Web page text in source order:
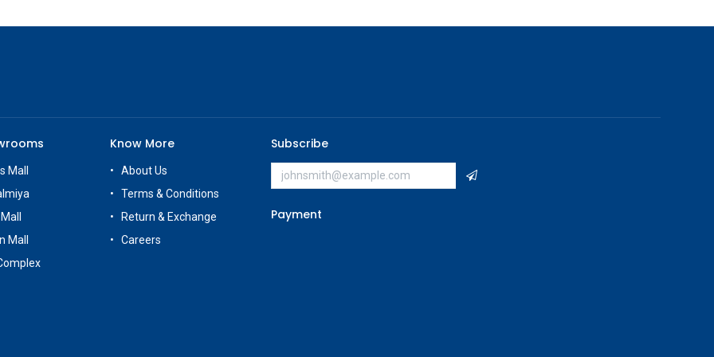
Mall
Mall
Know More
About Us
Terms & Conditions
Return & Exchange
Careers
Subscribe
Payment